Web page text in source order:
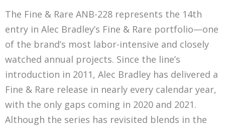
The Fine & Rare ANB-228 represents the 14th
entry in Alec Bradley’s Fine & Rare portfolio—one
of the brand’s most labor-intensive and closely
watched annual projects. Since the line’s
introduction in 2011, Alec Bradley has delivered a
Fine & Rare release in nearly every calendar year,
with the only gaps coming in 2020 and 2021.
Although the series has revisited blends in the